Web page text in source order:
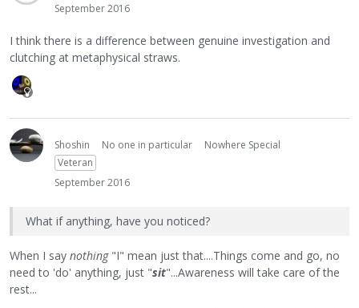
September 2016
I think there is a difference between genuine investigation and
clutching at metaphysical straws.
Shoshin No one in particular
Nowhere Special
Veteran
September 2016
What if anything, have you noticed?
When I say nothing"I" mean just that....Things come and go, no
need to 'do' anything, just "sit"...Awareness will take care of the
rest...